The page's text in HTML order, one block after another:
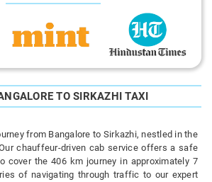
TO SIRKAZHI TAXI
from Bangalore to Sirkazhi, nestled in the
chauffeur-driven cab service offers a safe
cover the 406 km journey in approximately 7
of navigating through traffic to our expert